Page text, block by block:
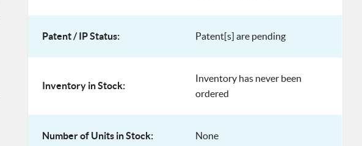
Patent / IP Status: Patent[s] are pending
Inventory in Stock:
Inventory has never been
ordered
Number of Units in Stock: None